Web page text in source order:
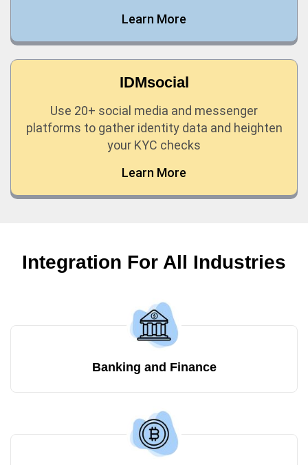
Learn More
IDMsocial
Use 20+ social media and messenger
platforms to gather identity data and heighten
your KYC checks
Learn More
Integration For All Industries
Banking and Finance